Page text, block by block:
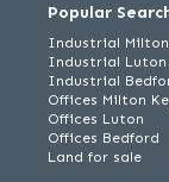
Popular
Industrial Milton
Industrial Luton
Industrial
Offices Milton
Offices Luton
Offices Bedford
Land for sale